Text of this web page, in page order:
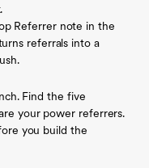
Referrer note in the
referrals into a
Find the five
your power referrers.
you build the